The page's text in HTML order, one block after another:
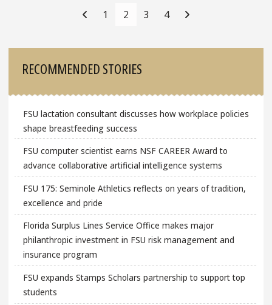
Navigation
1 2 3 4
RECOMMENDED STORIES
FSU lactation consultant discusses how workplace policies
shape breastfeeding success
FSU computer scientist earns NSF CAREER Award to
advance collaborative artificial intelligence systems
FSU 175: Seminole Athletics reflects on years of tradition,
excellence and pride
Florida Surplus Lines Service Office makes major
philanthropic investment in FSU risk management and
insurance program
FSU expands Stamps Scholars partnership to support top
students